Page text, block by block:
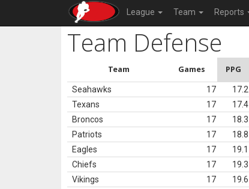
League Team Reports
Team Defense
Team Games PPG
Seahawks 17 17.2
Texans
17 17.4
Broncos
17 18.3
Patriots
17 18.8
Eagles
17 19.1
Chiefs
17 19.3
Vikings
17 19.6